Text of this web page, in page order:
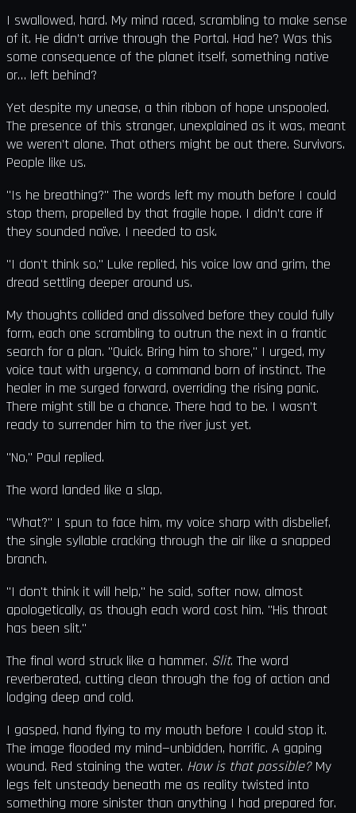
I swallowed, hard. My mind raced, scrambling to make sense
of it. He didn’t arrive through the Portal. Had he? Was this
some consequence of the planet itself, something native
or… left behind?
Yet despite my unease, a thin ribbon of hope unspooled.
The presence of this stranger, unexplained as it was, meant
we weren’t alone. That others might be out there. Survivors.
People like us.
"Is he breathing?" The words left my mouth before I could
stop them, propelled by that fragile hope. I didn’t care if
they sounded naïve. I needed to ask.
"I don't think so," Luke replied, his voice low and grim, the
dread settling deeper around us.
My thoughts collided and dissolved before they could fully
form, each one scrambling to outrun the next in a frantic
search for a plan. "Quick. Bring him to shore," I urged, my
voice taut with urgency, a command born of instinct. The
healer in me surged forward, overriding the rising panic.
There might still be a chance. There had to be. I wasn’t
ready to surrender him to the river just yet.
"No," Paul replied.
The word landed like a slap.
"What?" I spun to face him, my voice sharp with disbelief,
the single syllable cracking through the air like a snapped
branch.
"I don't think it will help," he said, softer now, almost
apologetically, as though each word cost him. "His throat
has been slit."
The final word struck like a hammer. Slit. The word
reverberated, cutting clean through the fog of action and
lodging deep and cold.
I gasped, hand flying to my mouth before I could stop it.
The image flooded my mind—unbidden, horrific. A gaping
wound. Red staining the water. How is that possible?My
legs felt unsteady beneath me as reality twisted into
something more sinister than anything I had prepared for.